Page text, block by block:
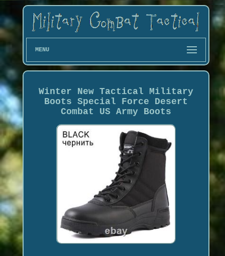
MENU
Winter New Tactical Military
Boots Special Force Desert
Combat US Army Boots